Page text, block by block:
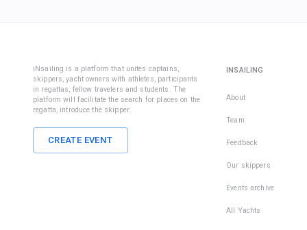
iNsailing is a platform that unites captains,
skippers, yacht owners with athletes, participants
in regattas, fellow travelers and students. The
platform will facilitate the search for places on the
regatta, introduce the skipper.
CREATE EVENT
INSAILING
About
Team
Feedback
Our skippers
Events archive
All Yachts